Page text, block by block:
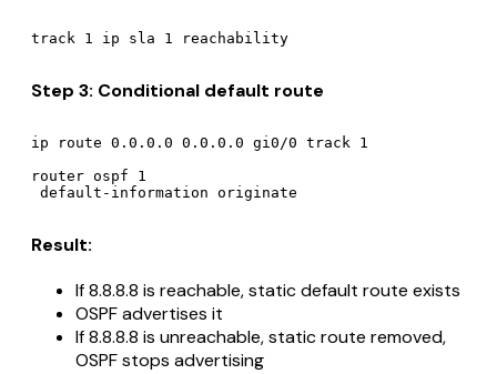
Step 3: Conditional default route
ip route 0.0.0.0 0.0.0.0 gi0/0 track 1
router ospf 1
Result:
If 8.8.8.8 is reachable, static default route exists
OSPF advertises it
If 8.8.8.8 is unreachable, static route removed,
OSPF stops advertising